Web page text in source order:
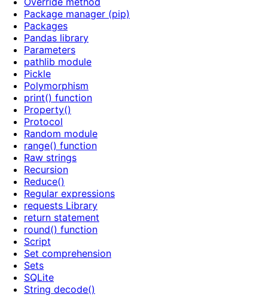
Package manager (pip)
Packages
Pandas library
Parameters
pathlib module
Pickle
Polymorphism
print() function
Property()
Protocol
Random module
range() function
Raw strings
Recursion
Reduce()
Regular expressions
requests Library
return statement
round() function
Script
Set comprehension
Sets
SQLite
String decode()